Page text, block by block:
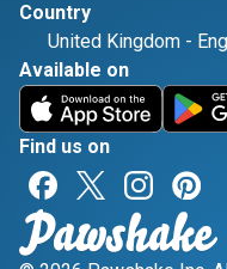
Country
United Kingdom -
Available on
Find us on